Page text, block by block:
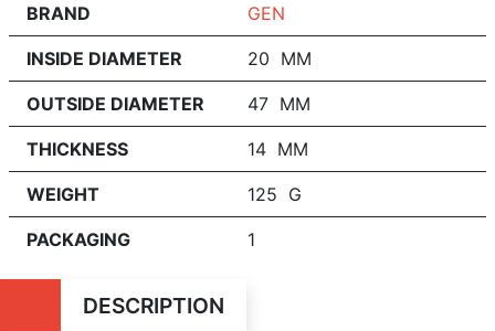
BRAND GEN
INSIDE DIAMETER 20 MM
OUTSIDE DIAMETER 47 MM
THICKNESS 14 MM
WEIGHT 125 G
PACKAGING 1
DESCRIPTION